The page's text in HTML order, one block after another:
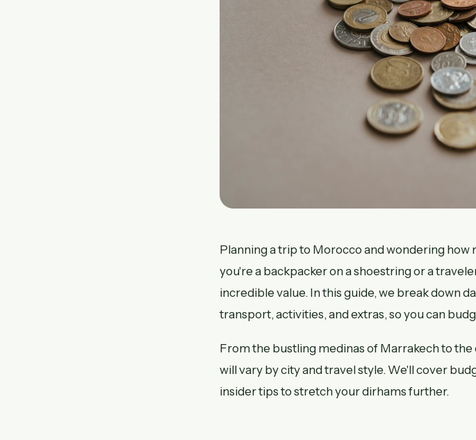
Planning a trip to Morocco and wondering
you're a backpacker on a shoestring or a
incredible value. In this guide, we break down
transport, activities, and extras, so you can
From the bustling medinas of Marrakech to
will vary by city and travel style. We'll cover
insider tips to stretch your dirhams further.